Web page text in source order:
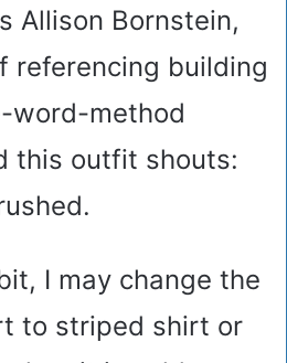
Allison Bornstein,
referencing building
word-method
this outfit shouts:
I may change the
to striped shirt or